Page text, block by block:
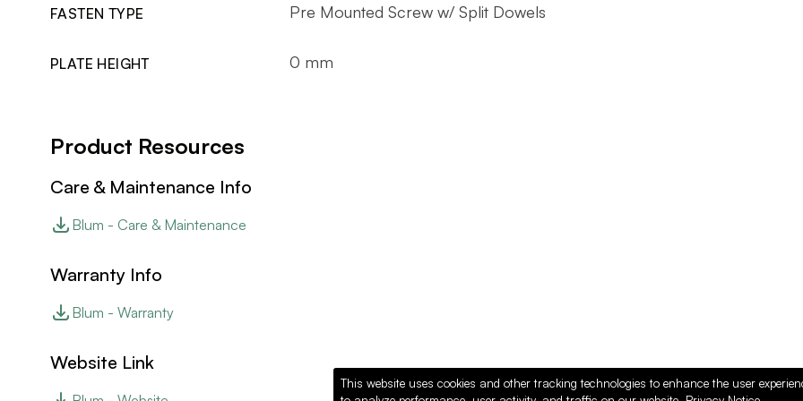
FASTEN TYPE Pre Mounted Screw w/ Split Dowels
PLATE HEIGHT 0 mm
Product Resources
Care & Maintenance Info
Blum - Care & Maintenance
Warranty Info
Blum - Warranty
Website Link
This website uses cookies and other tracking technologies to enhance the user